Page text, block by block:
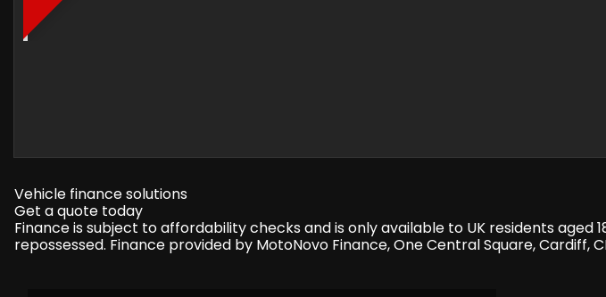
Vehicle finance solutions
Get a quote today
Finance is subject to affordability checks and is only available to UK residents
repossessed. Finance provided by MotoNovo Finance, One Central Square, Cardiff,